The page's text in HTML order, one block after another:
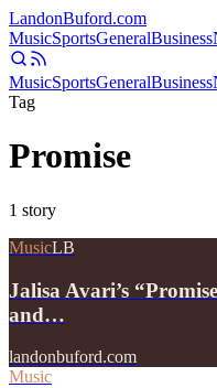
LandonBuford.com
MusicSportsGeneralBusiness
MusicSportsGeneralBusiness
Tag
Promise
1 story
MusicLB
Jalisa Avari’s
and…
landonbuford.com
Music